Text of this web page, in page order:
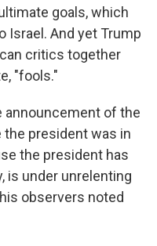
goals, which
Israel. And yet Trump
critics together
"fools."
announcement of the
president was in
the president has
is under unrelenting
observers noted